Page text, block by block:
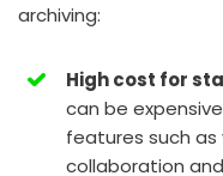
archiving:
High cost for
can be
features such
collaboration